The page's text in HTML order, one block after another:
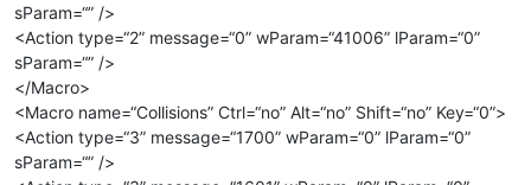
sParam=“” />
<Action type=“2” message=“0” wParam=“41006” lParam=“0”
sParam=“” />
</Macro>
<Macro name=“Collisions” Ctrl=“no” Alt=“no” Shift=“no” Key=“0”>
<Action type=“3” message=“1700” wParam=“0” lParam=“0”
sParam=“” />